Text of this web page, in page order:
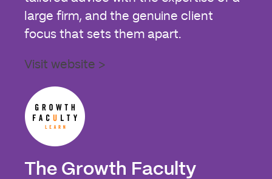
large firm, and the genuine client
focus that sets them apart.
Visit website >
The Growth Faculty